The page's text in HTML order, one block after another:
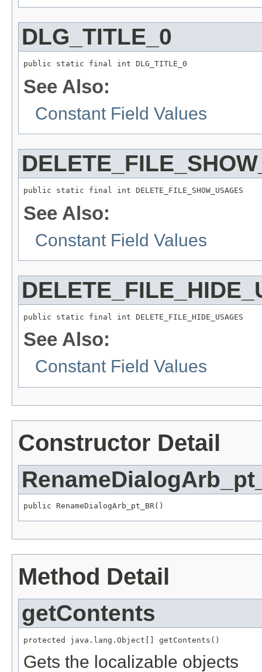
DLG_TITLE_0
public static final int DLG_TITLE_0
See Also:
Constant Field Values
public static final int DELETE_FILE_SHOW_USAGES
See Also:
Constant Field Values
public static final int DELETE_FILE_HIDE_USAGES
See Also:
Constant Field Values
Constructor Detail
public RenameDialogArb_pt_BR()
Method Detail
getContents
protected java.lang.Object[] getContents()
Gets the localizable objects